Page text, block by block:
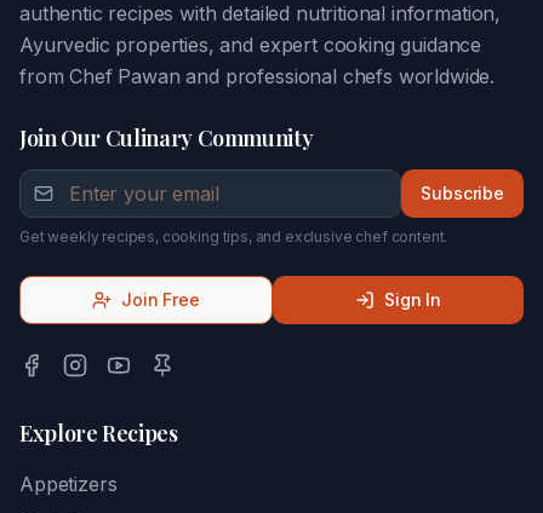
authentic recipes with detailed nutritional information,
Ayurvedic properties, and expert cooking guidance
from Chef Pawan and professional chefs worldwide.
Join Our Culinary Community
Subscribe
Get weekly recipes, cooking tips, and exclusive chef content.
Join Free Sign In
Explore Recipes
Appetizers